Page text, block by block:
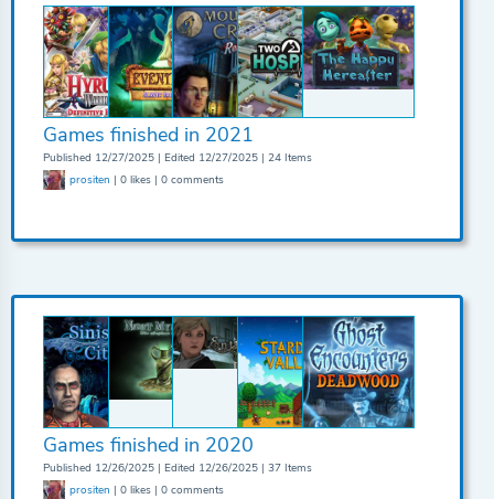
Games finished in 2021
Published 12/27/2025 | Edited 12/27/2025 | 24 Items
prositen | 0 likes | 0 comments
Games finished in 2020
Published 12/26/2025 | Edited 12/26/2025 | 37 Items
prositen | 0 likes | 0 comments